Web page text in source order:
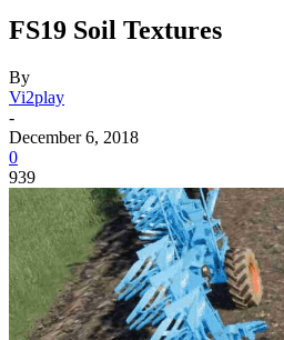
FS19 Soil Textures
By
Vi2play
-
December 6, 2018
0
939